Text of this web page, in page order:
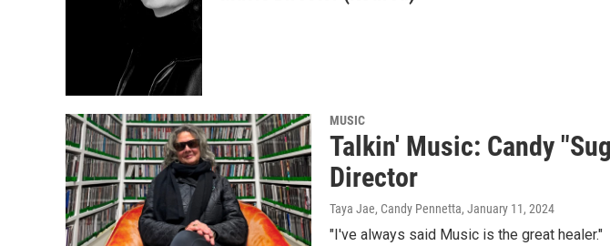
MUSIC
Talkin' Music: Candy
Director
Taya Jae, Candy Pennetta, January 11, 2024
"I've always said Music is the great healer."